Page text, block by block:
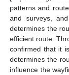
patterns and
and surveys,
determines the
efficient route.
confirmed that it
determines the
influence the